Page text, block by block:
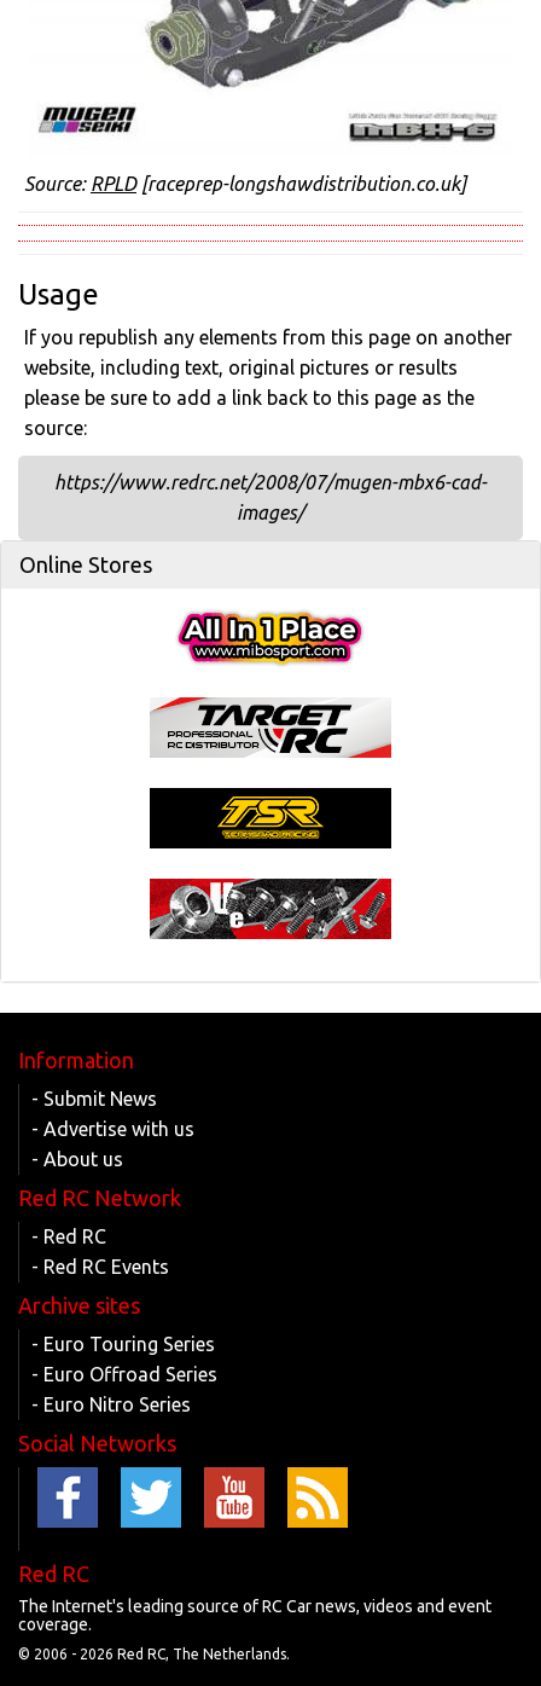
Source: RPLD[raceprep-longshawdistribution.co.uk]
Usage
If you republish any elements from this page on another
website, including text, original pictures or results
please be sure to add a link back to this page as the
source:
https://www.redrc.net/2008/07/mugen-mbx6-cad-
images/
Online Stores
Information
- Submit News
- Advertise with us
- About us
Red RC Network
- Red RC
- Red RC Events
Archive sites
- Euro Touring Series
- Euro Offroad Series
- Euro Nitro Series
Social Networks
Red RC
The Internet's leading source of RC Car news, videos and event
coverage.
© 2006 - 2026 Red RC, The Netherlands.